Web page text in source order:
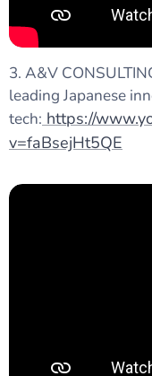
3. A&V
leading Japanese
tech: https://
v=faBsejHt5QE